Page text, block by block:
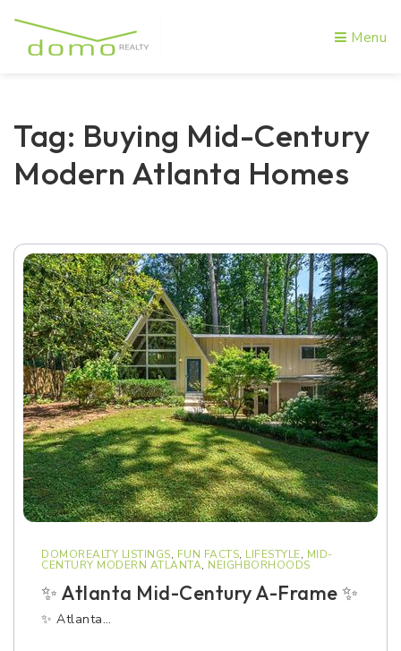
Menu
Tag: Buying Mid-Century
Modern Atlanta Homes
DOMOREALTY LISTINGS, FUN FACTS, LIFESTYLE, MID-
CENTURY MODERN ATLANTA, NEIGHBORHOODS
✨ Atlanta Mid-Century A-Frame ✨
✨ Atlanta…